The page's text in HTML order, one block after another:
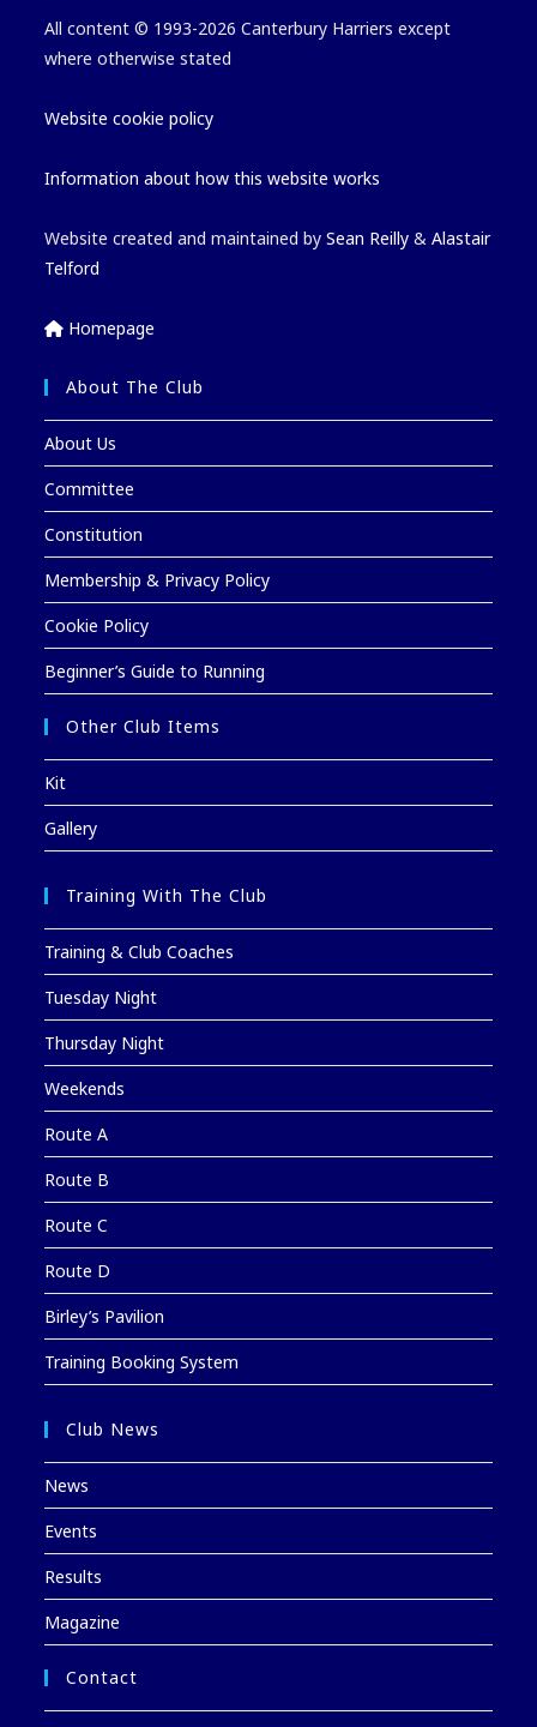
All content © 1993-2026 Canterbury Harriers except
where otherwise stated
Website cookie policy
Information about how this website works
Website created and maintained bySean Reilly &Alastair
Telford
Homepage
About The Club
About Us
Committee
Constitution
Membership & Privacy Policy
Cookie Policy
Beginner’s Guide to Running
Other Club Items
Kit
Gallery
Training With The Club
Training & Club Coaches
Tuesday Night
Thursday Night
Weekends
Route A
Route B
Route C
Route D
Birley’s Pavilion
Training Booking System
Club News
News
Events
Results
Magazine
Contact